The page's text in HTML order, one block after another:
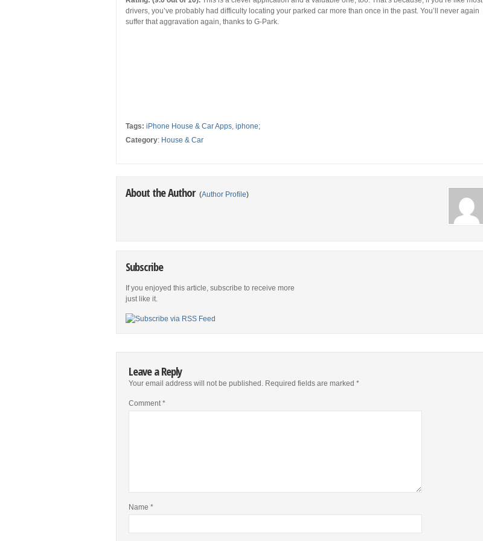
drivers, you’ve probably had difficulty locating your parked car more than once in the past. You’ll never again
suffer that aggravation again, thanks to G-Park.
Tags: iPhone House & Car Apps, iphone;
Category: House & Car
About the Author (Author Profile)
Subscribe
If you enjoyed this article, subscribe to receive more
just like it.
Leave a Reply
Your email address will not be published. Required fields are marked *
Comment*
Name *